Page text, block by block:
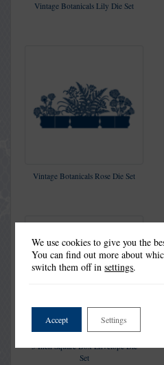
Vintage Botanicals Lily Die Set
Vintage Botanicals Rose Die Set
5 Inch Square Box Envelope Die
Set
We use cookies to give you the
You can find out more about
switch them off insettings.
Accept Settings